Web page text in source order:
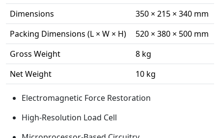
Dimensions
350 × 215 × 340 mm
Packing Dimensions (L × W × H)
520 × 380 × 500 mm
Gross Weight
8 kg
Net Weight
10 kg
Electromagnetic Force Restoration
High-Resolution Load Cell